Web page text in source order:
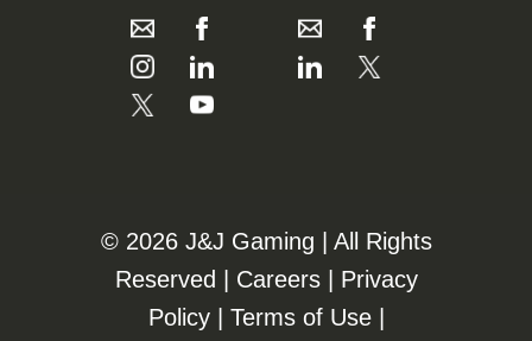
©️️ 2026 J&J Gaming | All Rights
Reserved | Careers| Privacy
Policy| Terms of Use|